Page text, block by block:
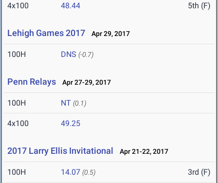
4x100 48.44 5th (F)
Lehigh Games 2017 Apr 29, 2017
100H DNS (-0.7)
Penn Relays Apr 27-29, 2017
100H NT (0.1)
4x100 49.25
2017 Larry Ellis Invitational Apr 21-22, 2017
100H 14.07 (0.5) 3rd (F)